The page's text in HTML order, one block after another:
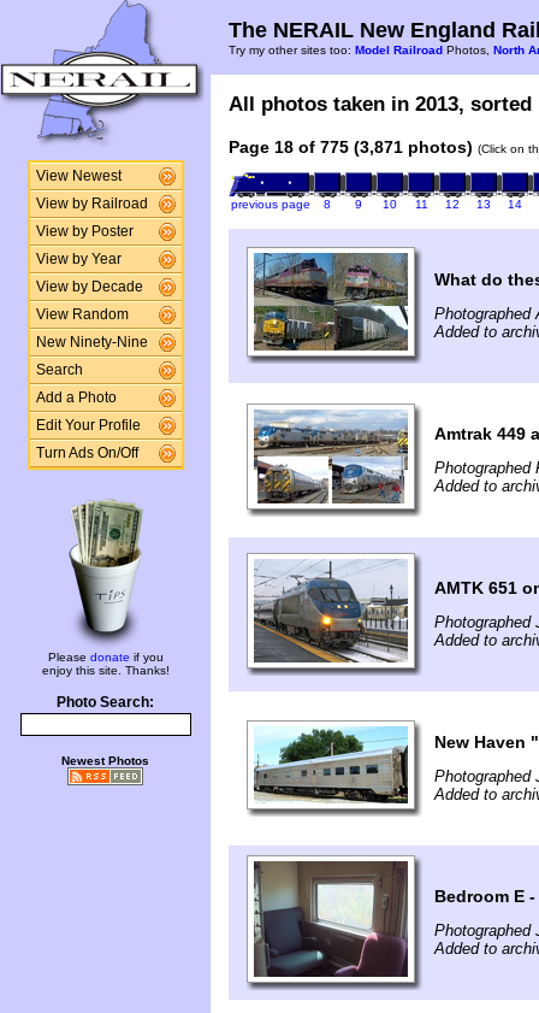
View Newest
View by Railroad
View by Poster
View by Year
View by Decade
View Random
New Ninety-Nine
Search
Add a Photo
Edit Your Profile
Turn Ads On/Off
Please donate if you
enjoy this site. Thanks!
Photo Search:
Newest Photos
The NERAIL New England
Try my other sites too: Model Railroad Photos, North
All photos taken in 2013,
Page 18 of 775 (3,871 photos) (Click on
previous page 8 9 10 11 12 13 14
What do
Photographed
Added to
Amtrak 449
Photographed
Added to
AMTK 651
Photographed
Added to
New Haven
Photographed
Added to
Bedroom E
Photographed
Added to